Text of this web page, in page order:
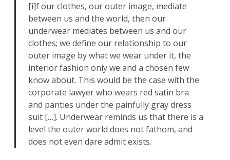
[i]f our clothes, our outer image, mediate
between us and the world, then our
underwear mediates between us and our
clothes; we define our relationship to our
outer image by what we wear under it, the
interior fashion only we and a chosen few
know about. This would be the case with the
corporate lawyer who wears red satin bra
and panties under the painfully gray dress
suit […]. Underwear reminds us that there is a
level the outer world does not fathom, and
does not even dare admit exists.